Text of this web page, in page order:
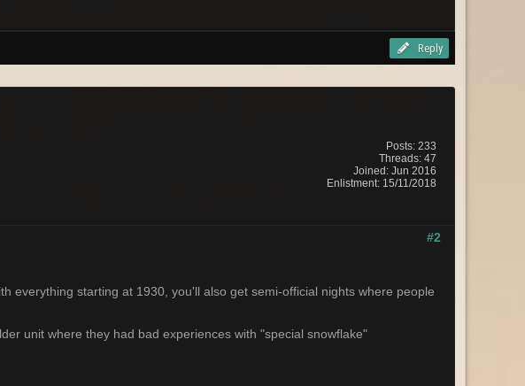
Reply
Posts: 233
Threads: 47
Joined: Jun 2016
Enlistment: 15/11/2018
#2
everything starting at 1930, you'll also get semi-official nights where people
unit where they had bad experiences with "special snowflake"